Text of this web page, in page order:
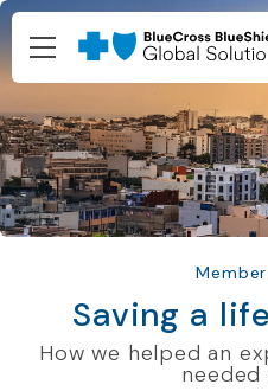
Saving a
How we helped an